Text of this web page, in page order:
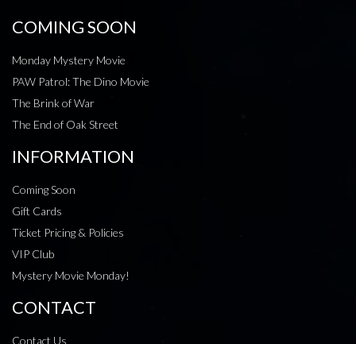
COMING SOON
Monday Mystery Movie
PAW Patrol: The Dino Movie
The Brink of War
The End of Oak Street
INFORMATION
Coming Soon
Gift Cards
Ticket Pricing & Policies
VIP Club
Mystery Movie Monday!
CONTACT
Contact Us